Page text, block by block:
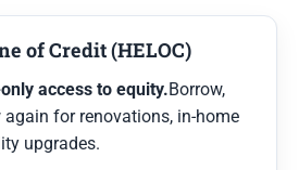
of Credit (HELOC)
access to equity.Borrow,
again for renovations, in-home
upgrades.